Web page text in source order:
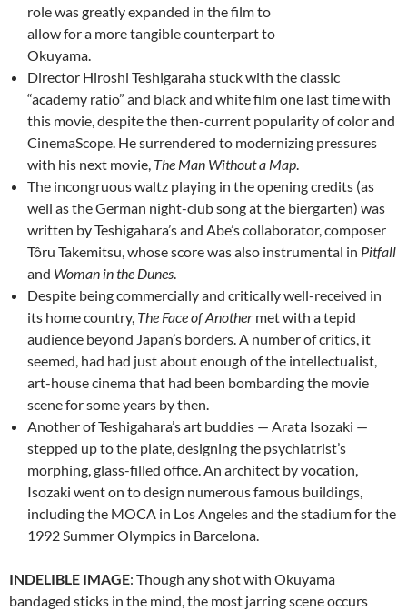
role was greatly expanded in the film to
allow for a more tangible counterpart to
Okuyama.
Director Hiroshi Teshigaraha stuck with the classic
“academy ratio” and black and white film one last time with
this movie, despite the then-current popularity of color and
CinemaScope. He surrendered to modernizing pressures
with his next movie, The Man Without a Map.
The incongruous waltz playing in the opening credits (as
well as the German night-club song at the biergarten) was
written by Teshigahara’s and Abe’s collaborator, composer
Tôru Takemitsu, whose score was also instrumental in Pitfall
and Woman in the Dunes.
Despite being commercially and critically well-received in
its home country, The Face of Another met with a tepid
audience beyond Japan’s borders. A number of critics, it
seemed, had had just about enough of the intellectualist,
art-house cinema that had been bombarding the movie
scene for some years by then.
Another of Teshigahara’s art buddies — Arata Isozaki —
stepped up to the plate, designing the psychiatrist’s
morphing, glass-filled office. An architect by vocation,
Isozaki went on to design numerous famous buildings,
including the MOCA in Los Angeles and the stadium for the
1992 Summer Olympics in Barcelona.
INDELIBLE IMAGE: Though any shot with Okuyama
bandaged sticks in the mind, the most jarring scene occurs